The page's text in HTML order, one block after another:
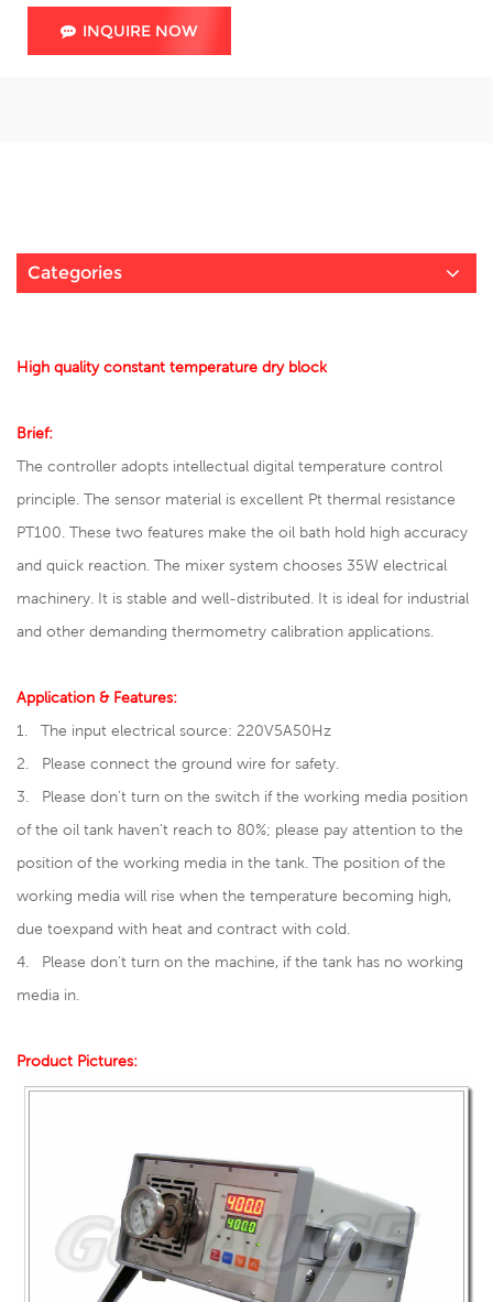
INQUIRE NOW
Categories
High quality constant temperature dry block
Brief:
The controller adopts intellectual digital temperature control
principle. The sensor material is excellent Pt thermal resistance
PT100. These two features make the oil bath hold high accuracy
and quick reaction. The mixer system chooses 35W electrical
machinery. It is stable and well-distributed. It is ideal for industrial
and other demanding thermometry calibration applications.
Application & Features:
1. The input electrical source: 220V5A50Hz
2. Please connect the ground wire for safety.
3. Please don’t turn on the switch if the working media position
of the oil tank haven’t reach to 80%; please pay attention to the
position of the working media in the tank. The position of the
working media will rise when the temperature becoming high,
due toexpand with heat and contract with cold.
4. Please don’t turn on the machine, if the tank has no working
media in.
Product Pictures: